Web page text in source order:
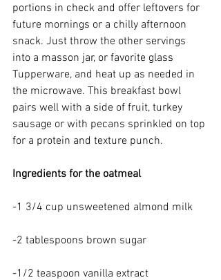
portions in check and offer leftovers for
future mornings or a chilly afternoon
snack. Just throw the other servings
into a masson jar, or favorite glass
Tupperware, and heat up as needed in
the microwave. This breakfast bowl
pairs well with a side of fruit, turkey
sausage or with pecans sprinkled on top
for a protein and texture punch.
Ingredients for the oatmeal
-1 3/4 cup unsweetened almond milk
-2 tablespoons brown sugar
-1/2 teaspoon vanilla extract